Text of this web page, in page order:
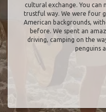
cultural exchange. You can
trustful way. We were four
American backgrounds,
before. We spent an
driving, camping on the
penguins